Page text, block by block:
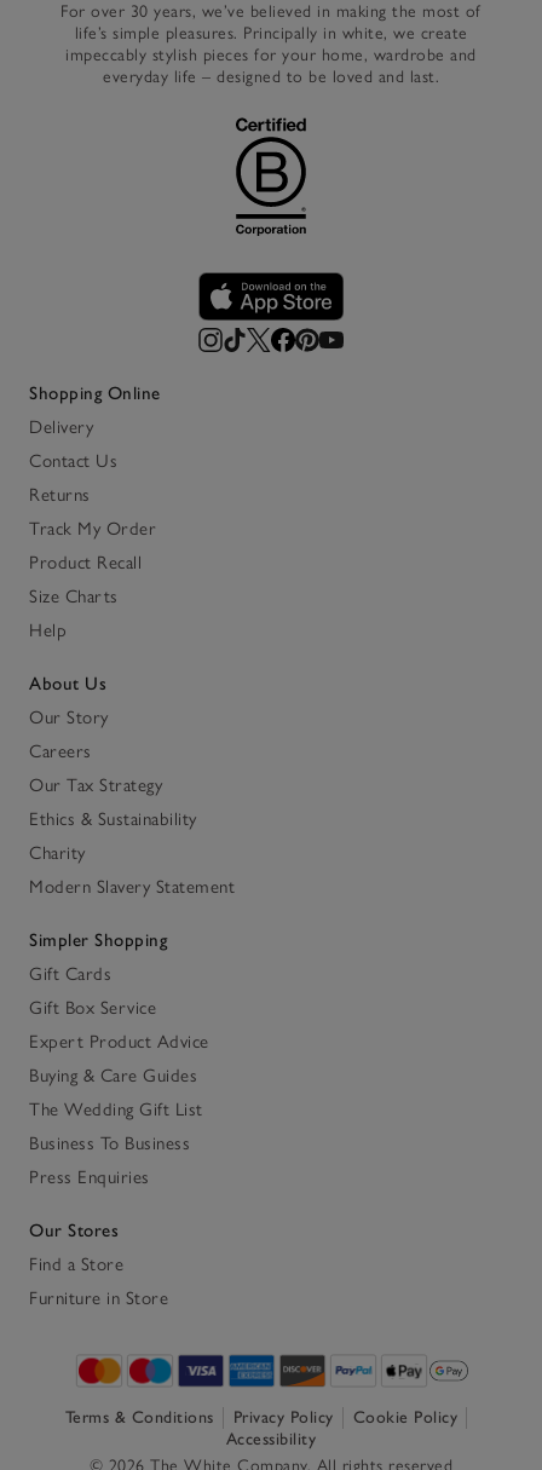
For over 30 years, we’ve believed in making the most of
life’s simple pleasures. Principally in white, we create
impeccably stylish pieces for your home, wardrobe and
everyday life – designed to be loved and last.
Shopping Online
Delivery
Contact Us
Returns
Track My Order
Product Recall
Size Charts
Help
About Us
Our Story
Careers
Our Tax Strategy
Ethics & Sustainability
Charity
Modern Slavery Statement
Simpler Shopping
Gift Cards
Gift Box Service
Expert Product Advice
Buying & Care Guides
The Wedding Gift List
Business To Business
Press Enquiries
Our Stores
Find a Store
Furniture in Store
Terms & Conditions Privacy Policy
Cookie Policy
Accessibility